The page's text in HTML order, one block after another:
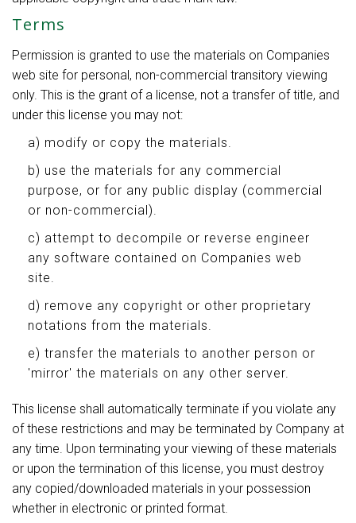
Terms
Permission is granted to use the materials on Companies
web site for personal, non-commercial transitory viewing
only. This is the grant of a license, not a transfer of title, and
under this license you may not:
a) modify or copy the materials.
b) use the materials for any commercial
purpose, or for any public display (commercial
or non-commercial).
c) attempt to decompile or reverse engineer
any software contained on Companies web
site.
d) remove any copyright or other proprietary
notations from the materials.
e) transfer the materials to another person or
'mirror' the materials on any other server.
This license shall automatically terminate if you violate any
of these restrictions and may be terminated by Company at
any time. Upon terminating your viewing of these materials
or upon the termination of this license, you must destroy
any copied/downloaded materials in your possession
whether in electronic or printed format.